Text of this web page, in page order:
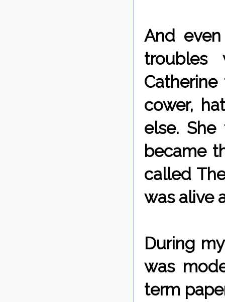
And
troubles
cower,
else.
became
called
was alive
During
was
term